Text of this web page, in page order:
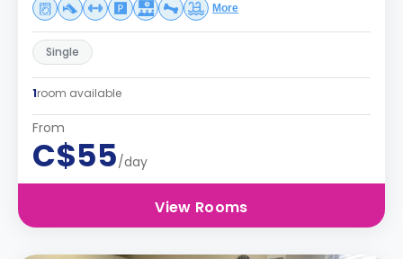
More
Single
1room available
From
C$55/day
View Rooms